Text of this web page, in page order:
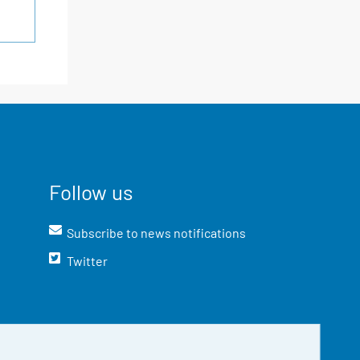
Follow us
Subscribe to news notifications
Twitter